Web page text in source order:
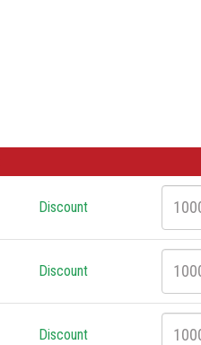
Discount
Discount
Discount